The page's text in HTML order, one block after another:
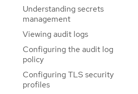
Understanding secrets
management
Viewing audit logs
Configuring the audit log
policy
Configuring TLS security
profiles